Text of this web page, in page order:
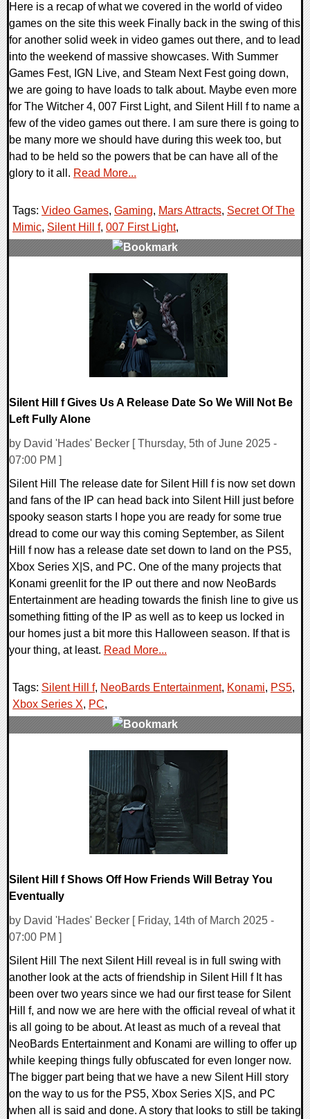
Here is a recap of what we covered in the world of video
games on the site this week Finally back in the swing of this
for another solid week in video games out there, and to lead
into the weekend of massive showcases. With Summer
Games Fest, IGN Live, and Steam Next Fest going down,
we are going to have loads to talk about. Maybe even more
for The Witcher 4, 007 First Light, and Silent Hill f to name a
few of the video games out there. I am sure there is going to
be many more we should have during this week too, but
had to be held so the powers that be can have all of the
glory to it all. Read More...
Tags: Video Games, Gaming, Mars Attracts, Secret Of The
Mimic, Silent Hill f, 007 First Light,
Silent Hill f Gives Us A Release Date So We Will Not Be
Left Fully Alone
by David 'Hades' Becker [ Thursday, 5th of June 2025 -
07:00 PM ]
Silent Hill The release date for Silent Hill f is now set down
and fans of the IP can head back into Silent Hill just before
spooky season starts I hope you are ready for some true
dread to come our way this coming September, as Silent
Hill f now has a release date set down to land on the PS5,
Xbox Series X|S, and PC. One of the many projects that
Konami greenlit for the IP out there and now NeoBards
Entertainment are heading towards the finish line to give us
something fitting of the IP as well as to keep us locked in
our homes just a bit more this Halloween season. If that is
your thing, at least. Read More...
Tags: Silent Hill f, NeoBards Entertainment, Konami, PS5,
Xbox Series X, PC,
Silent Hill f Shows Off How Friends Will Betray You
Eventually
by David 'Hades' Becker [ Friday, 14th of March 2025 -
07:00 PM ]
Silent Hill The next Silent Hill reveal is in full swing with
another look at the acts of friendship in Silent Hill f It has
been over two years since we had our first tease for Silent
Hill f, and now we are here with the official reveal of what it
is all going to be about. At least as much of a reveal that
NeoBards Entertainment and Konami are willing to offer up
while keeping things fully obfuscated for even longer now.
The bigger part being that we have a new Silent Hill story
on the way to us for the PS5, Xbox Series X|S, and PC
when all is said and done. A story that looks to still be taking